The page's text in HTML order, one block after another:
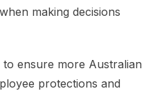
making decisions
to ensure more Australian
protections and